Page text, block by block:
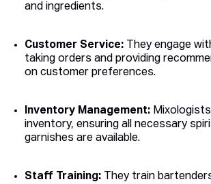
and ingredients.
Customer Service: They engage
taking orders and providing
on customer preferences.
Inventory Management:
inventory, ensuring all necessary
garnishes are available.
Staff Training: They train